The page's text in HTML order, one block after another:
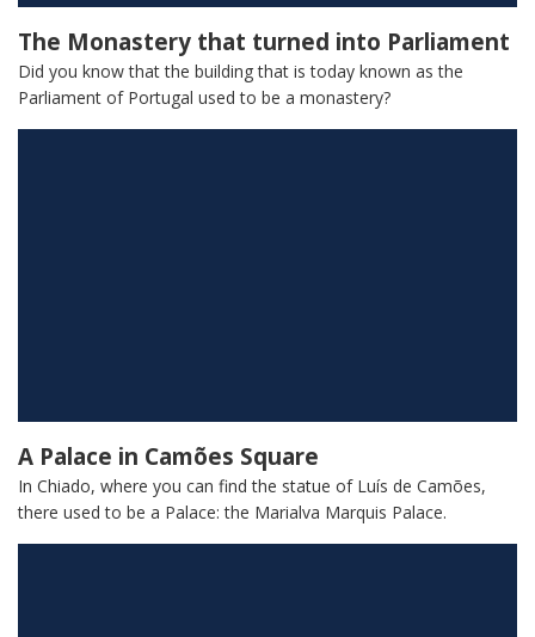
The Monastery that turned into Parliament
Did you know that the building that is today known as the
Parliament of Portugal used to be a monastery?
A Palace in Camões Square
In Chiado, where you can find the statue of Luís de Camões,
there used to be a Palace: the Marialva Marquis Palace.